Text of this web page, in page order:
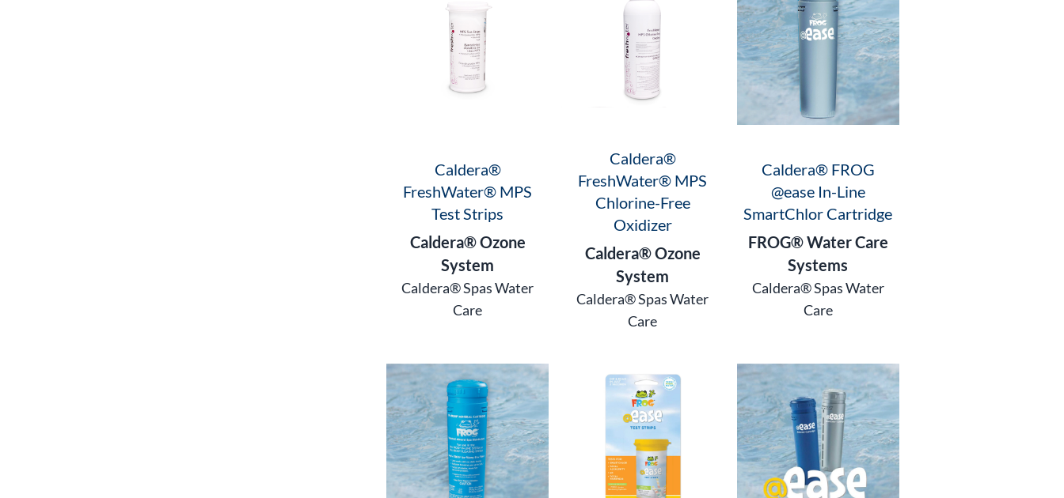
Caldera®
FreshWater® MPS
Test Strips
Caldera® Ozone
System
Caldera® Spas Water
Care
Caldera®
FreshWater® MPS
Chlorine-Free
Oxidizer
Caldera® Ozone
System
Caldera® Spas Water
Care
Caldera® FROG
@ease In-Line
SmartChlor Cartridge
FROG® Water Care
Systems
Caldera® Spas Water
Care